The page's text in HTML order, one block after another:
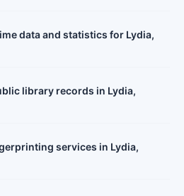
data and statistics for Lydia,
library records in Lydia,
services in Lydia,